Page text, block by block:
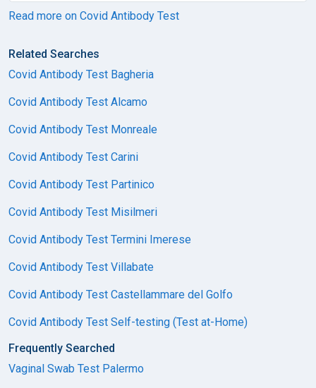
Read more on Covid Antibody Test
Related Searches
Covid Antibody Test Bagheria
Covid Antibody Test Alcamo
Covid Antibody Test Monreale
Covid Antibody Test Carini
Covid Antibody Test Partinico
Covid Antibody Test Misilmeri
Covid Antibody Test Termini Imerese
Covid Antibody Test Villabate
Covid Antibody Test Castellammare del Golfo
Covid Antibody Test Self-testing (Test at-Home)
Frequently Searched
Vaginal Swab Test Palermo